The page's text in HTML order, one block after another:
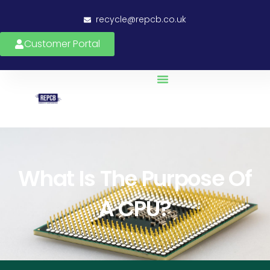
recycle@repcb.co.uk
Customer Portal
What Is The Purpose Of
A CPU?